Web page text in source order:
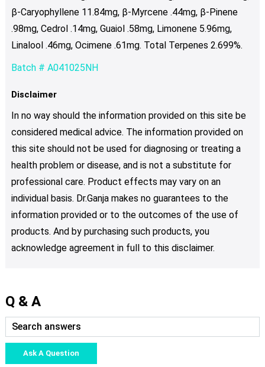
β-Caryophyllene 11.84mg, β-Myrcene .44mg, β-Pinene
.98mg, Cedrol .14mg, Guaiol .58mg, Limonene 5.96mg,
Linalool .46mg, Ocimene .61mg. Total Terpenes 2.699%.
Batch # A041025NH
Disclaimer
In no way should the information provided on this site be
considered medical advice. The information provided on
this site should not be used for diagnosing or treating a
health problem or disease, and is not a substitute for
professional care. Product effects may vary on an
individual basis. Dr.Ganja makes no guarantees to the
information provided or to the outcomes of the use of
products. And by purchasing such products, you
acknowledge agreement in full to this disclaimer.
Q & A
Ask A Question